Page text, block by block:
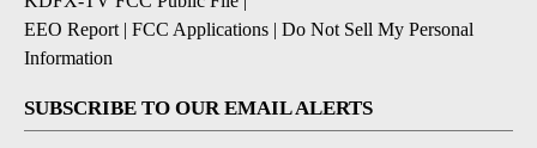
EEO Report | FCC Applications | Do Not Sell My Personal
Information
SUBSCRIBE TO OUR EMAIL ALERTS